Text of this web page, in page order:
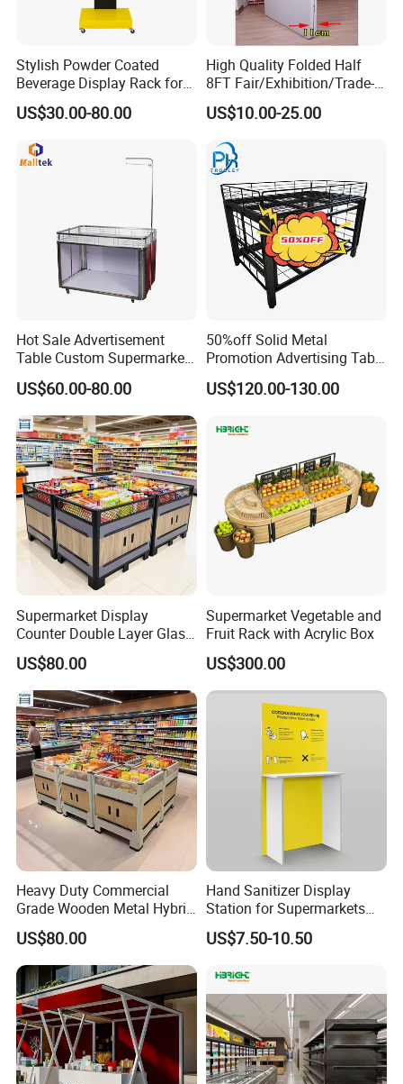
Stylish Powder Coated
Beverage Display Rack for
Events
US$30.00-80.00
High Quality Folded Half
8FT Fair/Exhibition/Trade-
Show Table Cloth for Sale
US$10.00-25.00
Hot Sale Advertisement
Table Custom Supermarket
Shelf Promotion Table
US$60.00-80.00
50%off Solid Metal
Promotion Advertising Table
with Stock
US$120.00-130.00
Supermarket Display
Counter Double Layer Glass
Top for Grocery Store
US$80.00
Supermarket Vegetable and
Fruit Rack with Acrylic Box
US$300.00
Heavy Duty Commercial
Grade Wooden Metal Hybrid
Supermarket Gondola
Island Promotion Bin
US$80.00
Hand Sanitizer Display
Station for Supermarkets
and Public Spaces
US$7.50-10.50